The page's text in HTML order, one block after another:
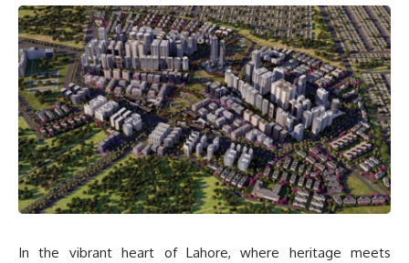
In the vibrant heart of Lahore, where heritage meets